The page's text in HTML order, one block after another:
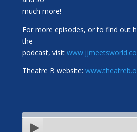
much more!
For more episodes, or to find out
the
podcast, visit
Theatre B website: